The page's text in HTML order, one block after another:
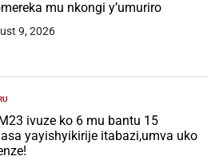
mu nkongi y’umuriro
9, 2026
ivuze ko 6 mu bantu 15
yayishyikirije itabazi,umva uko